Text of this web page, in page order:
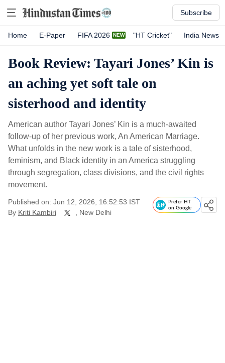
Subscribe
Home E-Paper FIFA 2026 "HT Cricket" India News
Book Review: Tayari Jones’ Kin is
an aching yet soft tale on
sisterhood and identity
American author Tayari Jones’ Kin is a much-awaited
follow-up of her previous work, An American Marriage.
What unfolds in the new work is a tale of sisterhood,
feminism, and Black identity in an America struggling
through segregation, class divisions, and the civil rights
movement.
Published on: Jun 12, 2026, 16:52:53 IST
By Kriti Kambiri , New Delhi
Prefer HT
on Google